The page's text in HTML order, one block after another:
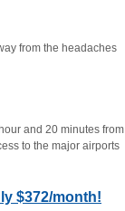
from the headaches
and 20 minutes from
to the major airports
$372/month!